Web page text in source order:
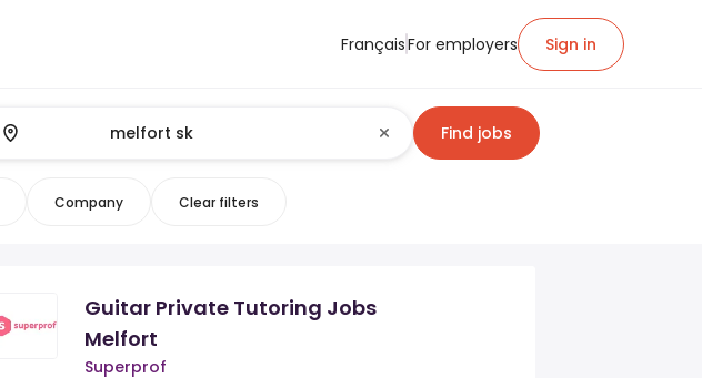
FrançaisFor employers Sign in
Find jobs
Company Clear filters
Guitar Private Tutoring Jobs
Melfort
Superprof